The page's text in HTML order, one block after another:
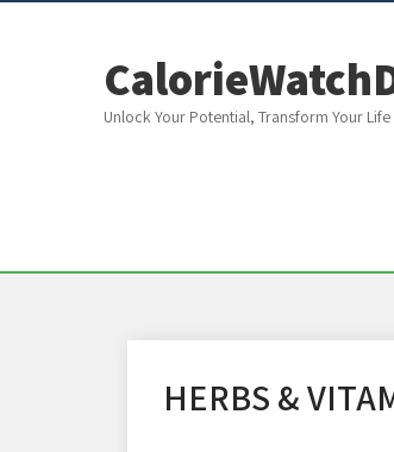
Unlock Your Potential, Transform Your Life
HERBS &